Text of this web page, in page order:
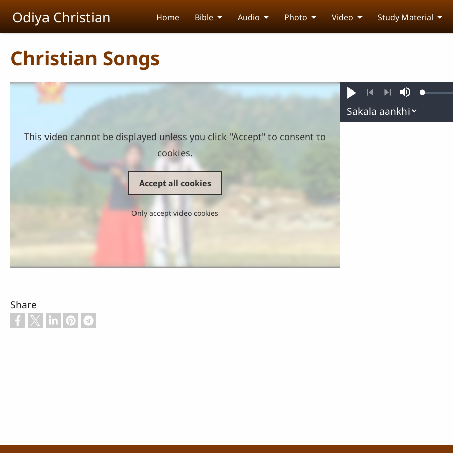
Odiya Christian Home Bible Audio Photo Video Study Material
Christian Songs
This video cannot be displayed unless you click "Accept" to consent to
cookies.
Accept all cookies
Only accept video cookies
Play
PreviousNext
MuteLoaded:
Share